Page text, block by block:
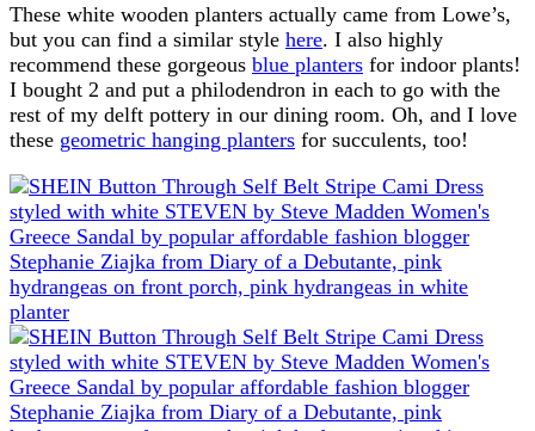
These white wooden planters actually came from Lowe’s,
but you can find a similar style here. I also highly
recommend these gorgeous blue planters for indoor plants!
I bought 2 and put a philodendron in each to go with the
rest of my delft pottery in our dining room. Oh, and I love
these geometric hanging planters for succulents, too!